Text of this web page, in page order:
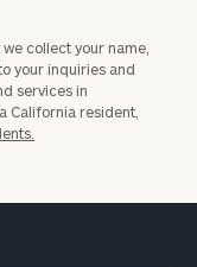
collect your name,
your inquiries and
services in
California resident,